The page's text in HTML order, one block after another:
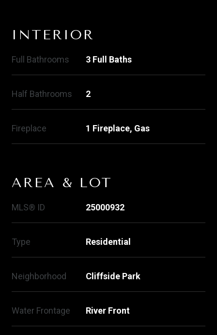
INTERIOR
Full Bathrooms 3 Full Baths
Half Bathrooms 2
Fireplace 1 Fireplace, Gas
AREA & LOT
MLS® ID 25000932
Type Residential
Neighborhood Cliffside Park
Water Frontage River Front